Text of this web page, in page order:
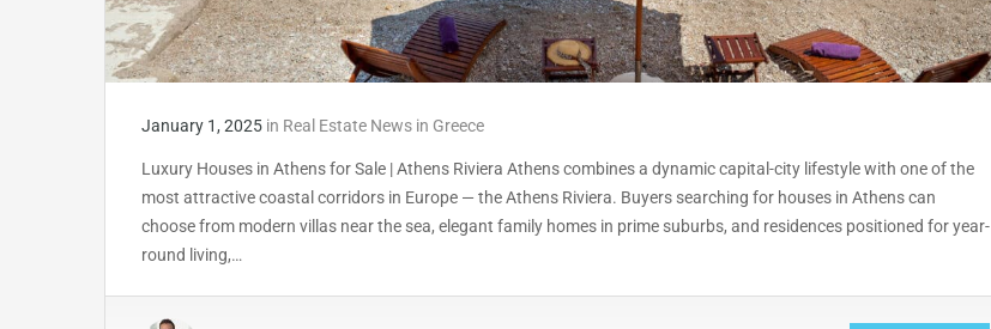
January 1, 2025 in Real Estate News in Greece
Luxury Houses in Athens for Sale | Athens Riviera Athens combines a dynamic capital-city lifestyle with one of the
most attractive coastal corridors in Europe — the Athens Riviera. Buyers searching for houses in Athens can
choose from modern villas near the sea, elegant family homes in prime suburbs, and residences positioned for year-
round living,…